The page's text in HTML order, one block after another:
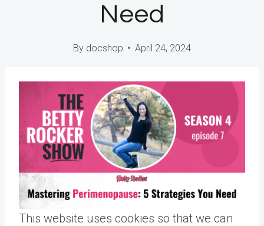
Need
By docshop April 24, 2024
This website uses cookies so that we can